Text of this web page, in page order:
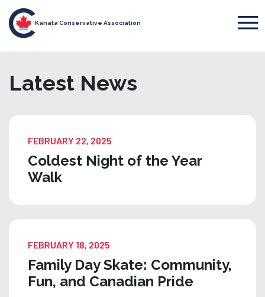
Kanata Conservative Association
Latest News
FEBRUARY 22, 2025
Coldest Night of the Year
Walk
FEBRUARY 18, 2025
Family Day Skate: Community,
Fun, and Canadian Pride